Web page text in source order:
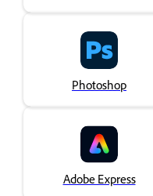
Photoshop
Adobe Express